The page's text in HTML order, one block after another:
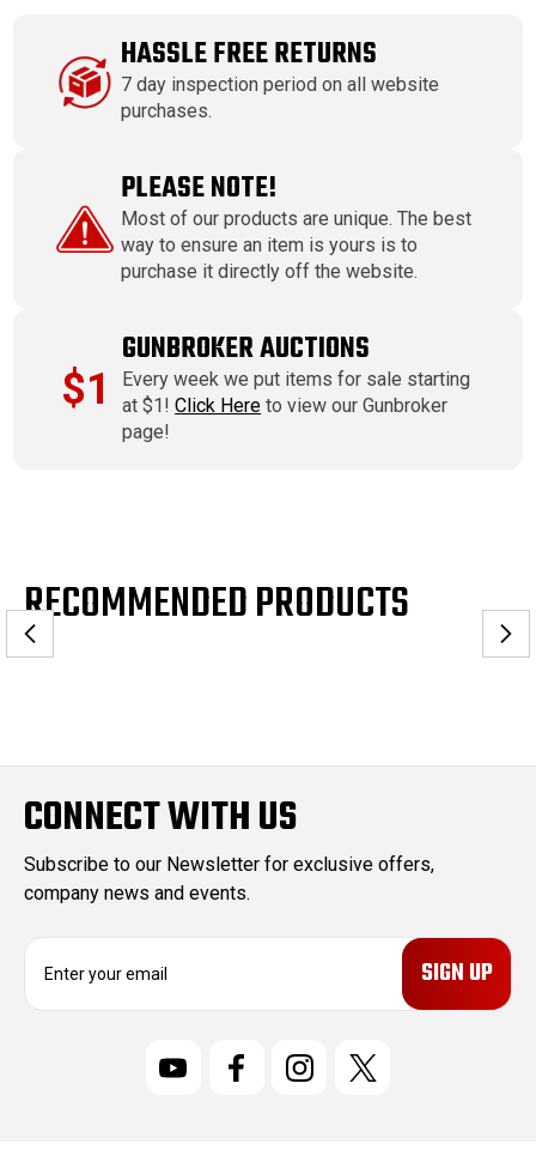
HASSLE FREE RETURNS
7 day inspection period on all website
purchases.
PLEASE NOTE!
Most of our products are unique. The best
way to ensure an item is yours is to
purchase it directly off the website.
$1
GUNBROKER AUCTIONS
Every week we put items for sale starting
at $1!Click Here to view our Gunbroker
page!
RECOMMENDED PRODUCTS
CONNECT WITH US
Subscribe to our Newsletter for exclusive offers,
company news and events.
E